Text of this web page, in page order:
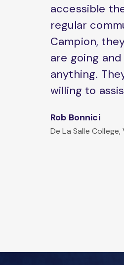
accessible
regular
Campion,
are going
anything.
willing to
Rob Bonnici
De La Salle College,